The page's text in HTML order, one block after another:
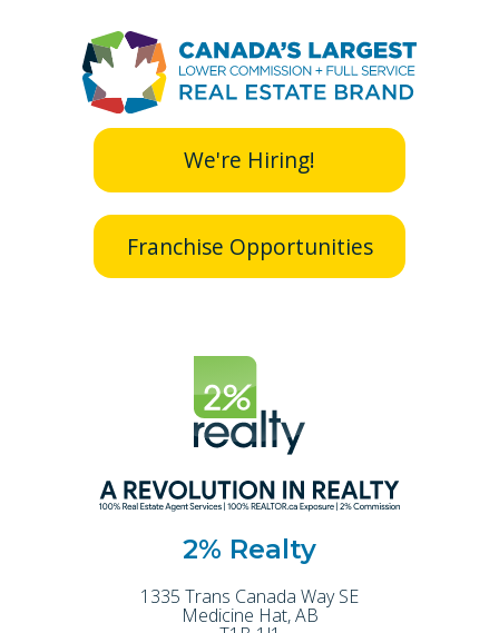
We're Hiring!
Franchise Opportunities
2% Realty
1335 Trans Canada Way SE
Medicine Hat,AB